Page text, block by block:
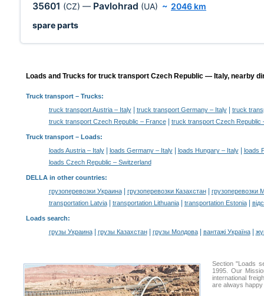
35601 (CZ) — Pavlohrad (UA) ~ 2046 km
spare parts
Loads and Trucks for truck transport Czech Republic — Italy, nearby
Truck transport– Trucks:
truck transport Austria – Italy| truck transport Germany – Italy|
truck
truck transport Czech Republic – France| truck transport Czech Republic
Truck transport – Loads:
loads Austria – Italy| loads Germany – Italy| loads Hungary – Italy|
loads
loads Czech Republic – Switzerland
DELLA in other countries:
грузоперевозки Украина| грузоперевозки Казахстан|
грузоперевозки
transportation Latvia| transportation Lithuania| transportation Estonia|
Loads search:
грузы Украина| грузы Казахстан| грузы Молдова| вантажі Україна|
Section "Loads
1995. Our
international
are always